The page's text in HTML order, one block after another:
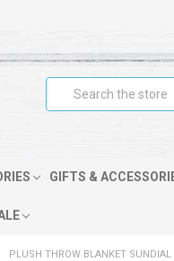
Search
GIFTS &
PLUSH THROW BLANKET SUNDIAL